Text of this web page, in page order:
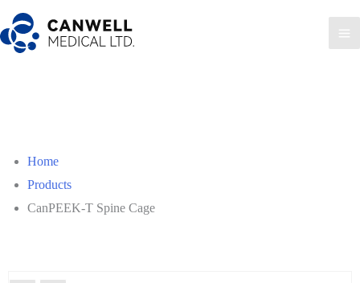
Skip
to
content
Home
Products
CanPEEK-T Spine Cage